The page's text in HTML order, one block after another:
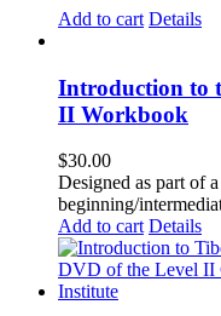
Add to cart Details
Introduction to
II Workbook
$30.00
Designed as part of
beginning/
Add to cart Details